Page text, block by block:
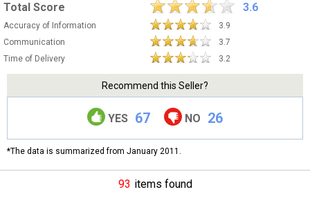
Total Score 3.6
Accuracy of Information
3.9
Communication
3.7
Time of Delivery
3.2
Recommend this Seller?
YES 67 NO 26
*The data is summarized from January 2011.
93 items found